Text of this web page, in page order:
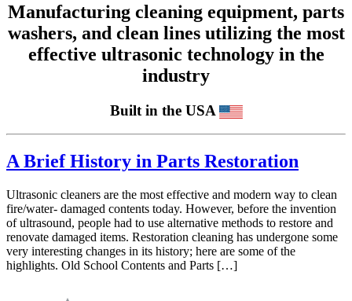
Manufacturing cleaning equipment, parts
washers, and clean lines utilizing the most
effective ultrasonic technology in the
industry
Built in the USA
A Brief History in Parts Restoration
Ultrasonic cleaners are the most effective and modern way to clean
fire/water- damaged contents today. However, before the invention
of ultrasound, people had to use alternative methods to restore and
renovate damaged items. Restoration cleaning has undergone some
very interesting changes in its history; here are some of the
highlights. Old School Contents and Parts […]